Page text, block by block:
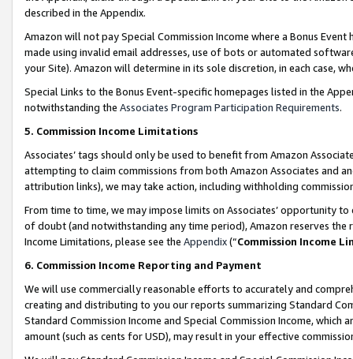
described in the Appendix.
Amazon will not pay Special Commission Income where a Bonus
made using invalid email addresses, use of bots or automated
your Site). Amazon will determine in its sole discretion, in each case,
Special Links to the Bonus Event-specific homepages listed in the
notwithstanding the Associates Program Participation Requirements.
5. Commission Income Limitations
Associates’ tags should only be used to benefit from Amazon
attempting to claim commissions from both Amazon Associates and
attribution links), we may take action, including withholding
From time to time, we may impose limits on Associates’ opportunity
of doubt (and notwithstanding any time period), Amazon reserves
Income Limitations, please see the Appendix(“Commission Income
6. Commission Income Reporting and Payment
We will use commercially reasonable efforts to accurately and
creating and distributing to you our reports summarizing Standard
Standard Commission Income and Special Commission Income,
amount (such as cents for USD), may result in your effective